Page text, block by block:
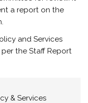
a report on the
and Services
per the Staff Report
& Services